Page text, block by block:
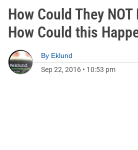
How Could They NOT
How Could this
By Eklund
Sep 22, 2016 • 10:53 pm